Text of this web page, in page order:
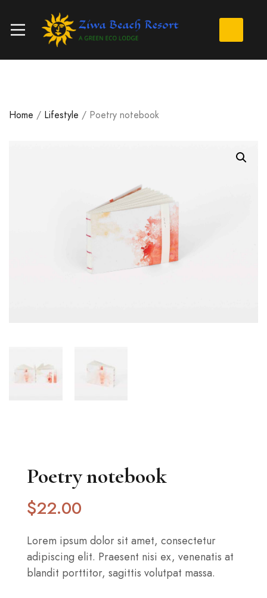
Home / Lifestyle / Poetry notebook
Poetry notebook
$22.00
Lorem ipsum dolor sit amet, consectetur
adipiscing elit. Praesent nisi ex, venenatis at
blandit porttitor, sagittis volutpat massa.